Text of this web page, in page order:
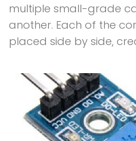
multiple small-grade
another. Each of the
placed side by side,